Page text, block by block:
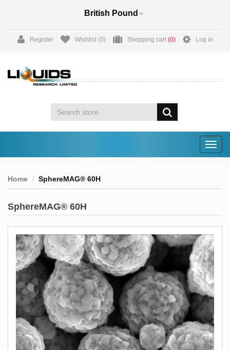
Register Wishlist (0) Shopping cart (0) Log in
Home SphereMAG® 60H
SphereMAG® 60H